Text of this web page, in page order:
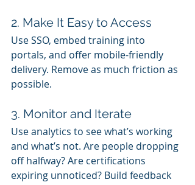
2. Make It Easy to Access
Use SSO, embed training into
portals, and offer mobile-friendly
delivery. Remove as much friction as
possible.
3. Monitor and Iterate
Use analytics to see what’s working
and what’s not. Are people dropping
off halfway? Are certifications
expiring unnoticed? Build feedback